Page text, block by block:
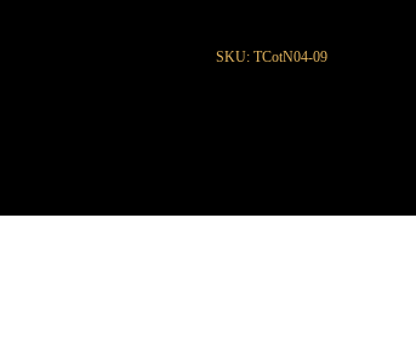
SKU: TCotN04-09